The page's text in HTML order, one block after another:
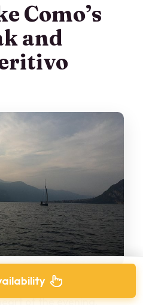
Como’s
and
of the evening.